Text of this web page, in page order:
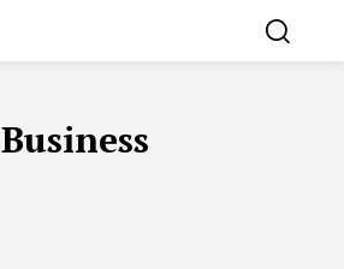
Business